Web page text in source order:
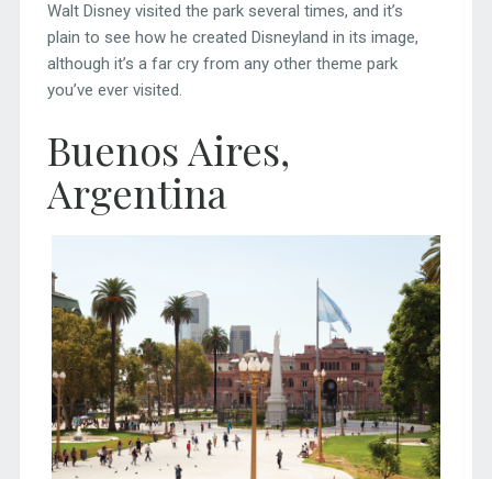
Walt Disney visited the park several times, and it’s
plain to see how he created Disneyland in its image,
although it’s a far cry from any other theme park
you’ve ever visited.
Buenos Aires,
Argentina